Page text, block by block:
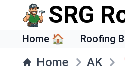
SRG
Home 🏠 Roofing
Home AK